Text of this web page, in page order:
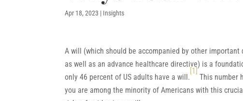
Apr 18, 2023 | Insights
A will (which should be accompanied by other
as well as an advance healthcare directive) is a
only 46 percent of US adults have a will.
[1]
This number
you are among the minority of Americans with this